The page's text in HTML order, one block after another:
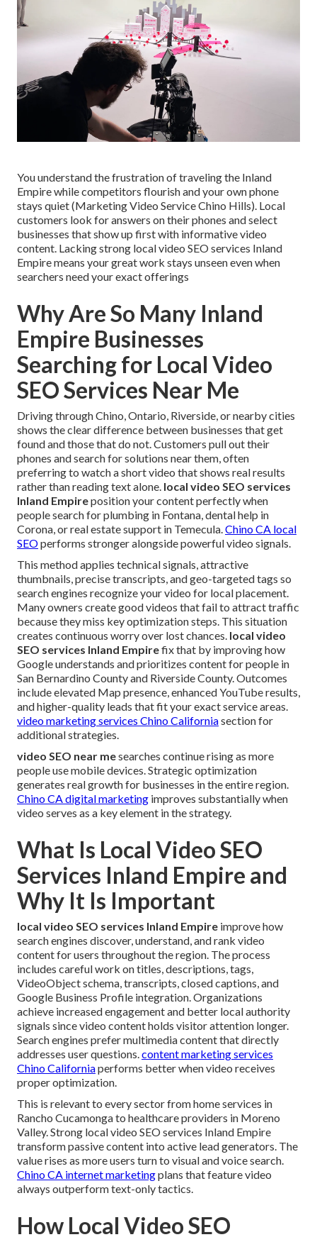
You understand the frustration of traveling the Inland
Empire while competitors flourish and your own phone
stays quiet (Marketing Video Service Chino Hills). Local
customers look for answers on their phones and select
businesses that show up first with informative video
content. Lacking strong local video SEO services Inland
Empire means your great work stays unseen even when
searchers need your exact offerings
Why Are So Many Inland
Empire Businesses
Searching for Local Video
SEO Services Near Me
Driving through Chino, Ontario, Riverside, or nearby cities
shows the clear difference between businesses that get
found and those that do not. Customers pull out their
phones and search for solutions near them, often
preferring to watch a short video that shows real results
rather than reading text alone. local video SEO services
Inland Empireposition your content perfectly when
people search for plumbing in Fontana, dental help in
Corona, or real estate support in Temecula.Chino CA local
SEOperforms stronger alongside powerful video signals.
This method applies technical signals, attractive
thumbnails, precise transcripts, and geo-targeted tags so
search engines recognize your video for local placement.
Many owners create good videos that fail to attract traffic
because they miss key optimization steps. This situation
creates continuous worry over lost chances. local video
SEO services Inland Empirefix that by improving how
Google understands and prioritizes content for people in
San Bernardino County and Riverside County. Outcomes
include elevated Map presence, enhanced YouTube results,
and higher-quality leads that fit your exact service areas.
video marketing services Chino Californiasection for
additional strategies.
video SEO near mesearches continue rising as more
people use mobile devices. Strategic optimization
generates real growth for businesses in the entire region.
Chino CA digital marketing improves substantially when
video serves as a key element in the strategy.
What Is Local Video SEO
Services Inland Empire and
Why It Is Important
local video SEO services Inland Empire improve how
search engines discover, understand, and rank video
content for users throughout the region. The process
includes careful work on titles, descriptions, tags,
VideoObject schema, transcripts, closed captions, and
Google Business Profile integration. Organizations
achieve increased engagement and better local authority
signals since video content holds visitor attention longer.
Search engines prefer multimedia content that directly
addresses user questions.content marketing services
Chino Californiaperforms better when video receives
proper optimization.
This is relevant to every sector from home services in
Rancho Cucamonga to healthcare providers in Moreno
Valley. Strong local video SEO services Inland Empire
transform passive content into active lead generators. The
value rises as more users turn to visual and voice search.
Chino CA internet marketingplans that feature video
always outperform text-only tactics.
How Local Video SEO